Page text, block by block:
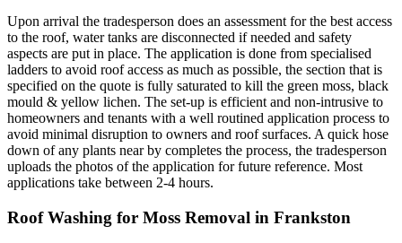
Upon arrival the tradesperson does an assessment for the best access
to the roof, water tanks are disconnected if needed and safety
aspects are put in place. The application is done from specialised
ladders to avoid roof access as much as possible, the section that is
specified on the quote is fully saturated to kill the green moss, black
mould & yellow lichen. The set-up is efficient and non-intrusive to
homeowners and tenants with a well routined application process to
avoid minimal disruption to owners and roof surfaces. A quick hose
down of any plants near by completes the process, the tradesperson
uploads the photos of the application for future reference. Most
applications take between 2-4 hours.
Roof Washing for Moss Removal in Frankston